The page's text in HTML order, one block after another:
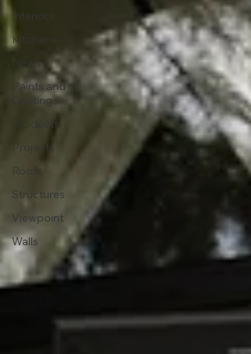
Interiors
Kitchens
News
Paints and
Coatings
Products
Projects
Structures
Viewpoint
Walls